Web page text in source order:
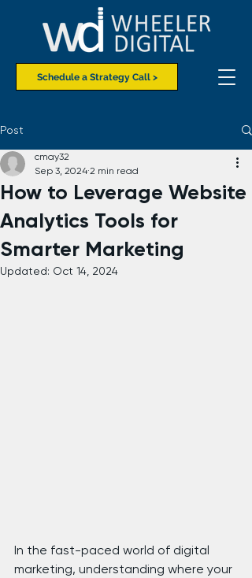
Schedule a Strategy Call >
Post
How to Leverage Website
Analytics Tools for
Smarter Marketing
cmay32
Sep 3, 2024 2 min read
Updated: Oct 14, 2024
In the fast-paced world of digital
marketing, understanding where your